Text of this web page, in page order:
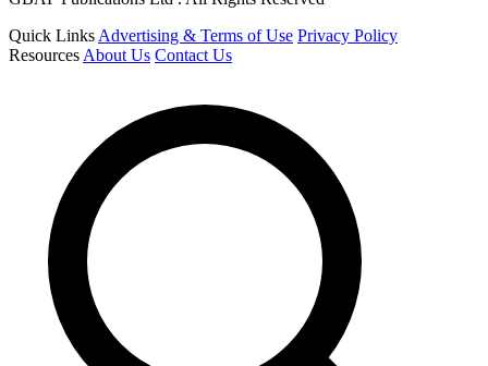
Quick Links Advertising & Terms of Use Privacy Policy
Resources About Us Contact Us